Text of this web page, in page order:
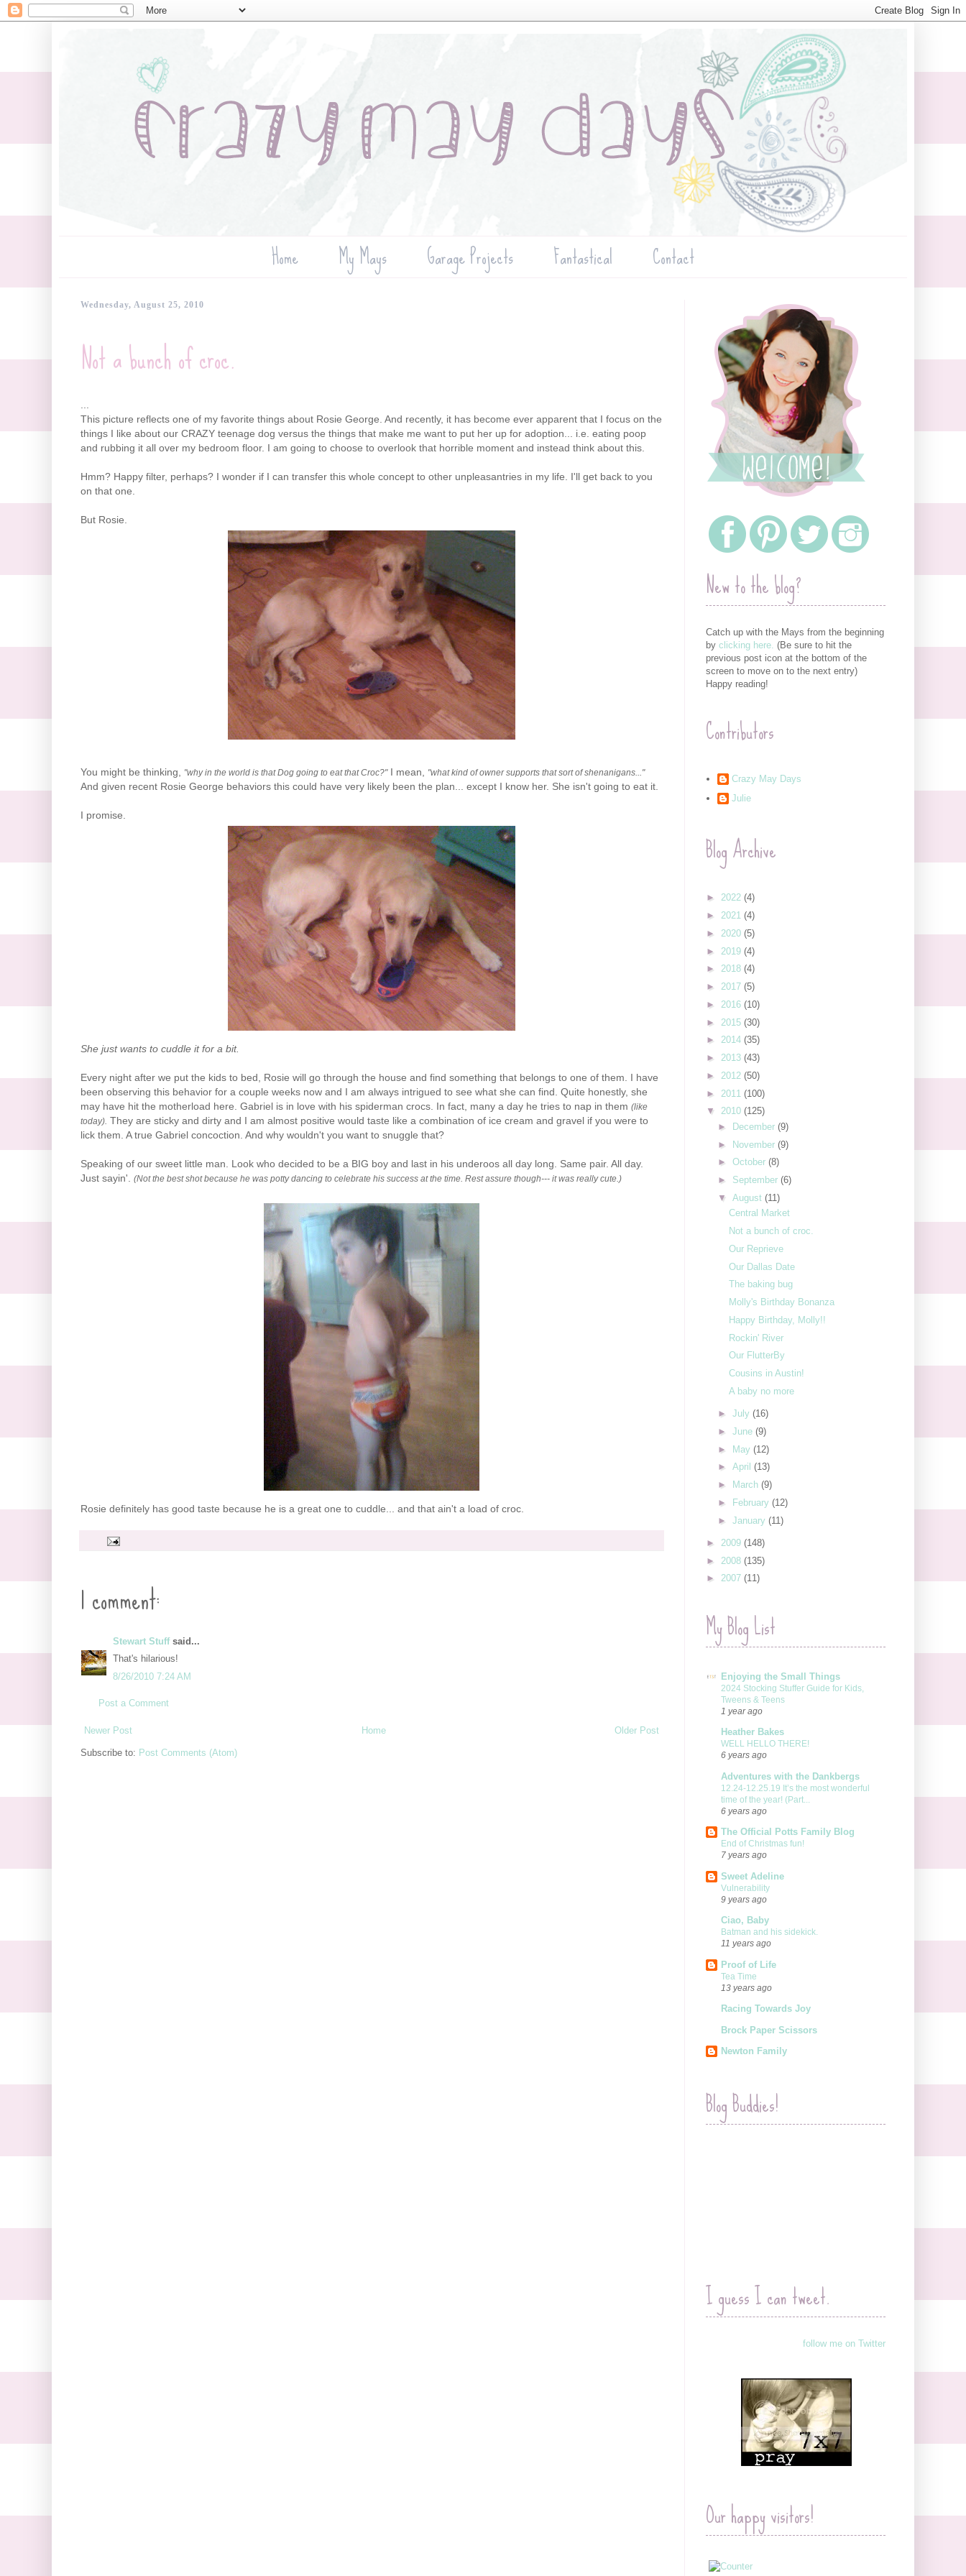
Home My Mays Garage Projects Fantastical Contact
Wednesday, August 25, 2010
Not a bunch of croc.
...
This picture reflects one of my favorite things about Rosie George. And recently, it has become ever apparent that I focus on the
things I like about our CRAZY teenage dog versus the things that make me want to put her up for adoption... i.e. eating poop
and rubbing it all over my bedroom floor. I am going to choose to overlook that horrible moment and instead think about this.
Hmm? Happy filter, perhaps? I wonder if I can transfer this whole concept to other unpleasantries in my life. I'll get back to you
on that one.
But Rosie.
You might be thinking, "why in the world is that Dog going to eat thatCroc?"I mean, "what kind of owner supports that sort of shenanigans..."
And given recent Rosie George behaviors this could have very likely been the plan... except I know her. She isn't going to eat it.
I promise.
She just wants to cuddle it for a bit.
Every night after we put the kids to bed, Rosie will go through the house and find something that belongs to one of them. I have
been observing this behavior for a couple weeks now and I am always intrigued to see what she can find. Quite honestly, she
may have hit the motherload here. Gabriel is in love with his spiderman crocs. In fact, many a day he tries to nap in them (like
today). They are sticky and dirty and I am almost positive would taste like a combination of ice cream and gravel if you were to
lick them. A true Gabriel concoction. And why wouldn't you want to snuggle that?
Speaking of our sweet little man. Look who decided to be a BIG boy and last in his underoos all day long. Same pair. All day.
Just sayin'. (Not the best shot because he was potty dancing to celebrate his success at the time. Rest assure though--- it was really cute.)
Rosie definitely has good taste because he is a great one to cuddle... and that ain't a load of croc.
1 comment:
Stewart Stuffsaid...
That's hilarious!
8/26/2010 7:24 AM
Post a Comment
Newer Post Older Post
Home
Subscribe to: Post Comments (Atom)
New to the blog?
Catch up with the Mays from the beginning
by clicking here. (Be sure to hit the
previous post icon at the bottom of the
screen to move on to the next entry)
Happy reading!
Contributors
Crazy May Days
Julie
Blog Archive
► 2022 (4)
► 2021 (4)
► 2020 (5)
► 2019 (4)
► 2018 (4)
► 2017 (5)
► 2016 (10)
► 2015 (30)
► 2014 (35)
► 2013 (43)
► 2012 (50)
► 2011 (100)
▼ 2010 (125)
►
December (9)
► November (9)
► October (8)
► September (6)
▼ August (11)
Central Market
Not a bunch of croc.
Our Reprieve
Our Dallas Date
The baking bug
Molly's Birthday Bonanza
Happy Birthday, Molly!!
Rockin' River
Our FlutterBy
Cousins in Austin!
A baby no more
► July (16)
► June (9)
► May (12)
► April (13)
►
March (9)
►
February (12)
► January (11)
► 2009 (148)
► 2008 (135)
► 2007 (11)
My Blog List
Enjoying the Small Things
2024 Stocking Stuffer Guide for Kids,
Tweens & Teens
1 year ago
Heather Bakes
WELL HELLO THERE!
6 years ago
Adventures with the Dankbergs
12.24-12.25.19 It’s the most wonderful
time of the year! (Part...
6 years ago
The Official Potts Family Blog
End of Christmas fun!
7 years ago
Sweet Adeline
Vulnerability
9 years ago
Ciao, Baby
Batman and his sidekick.
11 years ago
Proof of Life
Tea Time
13 years ago
Racing Towards Joy
Brock Paper Scissors
Newton Family
Blog Buddies!
I guess I can tweet.
follow me on Twitter
Our happy visitors!